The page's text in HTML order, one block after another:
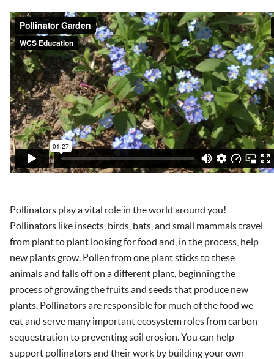
Pollinators play a vital role in the world around you!
Pollinators like insects, birds, bats, and small mammals travel
from plant to plant looking for food and, in the process, help
new plants grow. Pollen from one plant sticks to these
animals and falls off on a different plant, beginning the
process of growing the fruits and seeds that produce new
plants. Pollinators are responsible for much of the food we
eat and serve many important ecosystem roles from carbon
sequestration to preventing soil erosion. You can help
support pollinators and their work by building your own